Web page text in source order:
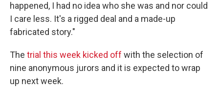
happened, I had no idea who she was and nor could
I care less. It's a rigged deal and a made-up
fabricated story."
The trial this week kicked off with the selection of
nine anonymous jurors and it is expected to wrap
up next week.